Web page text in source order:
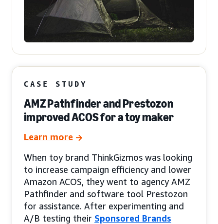
CASE STUDY
AMZ Pathfinder and Prestozon
improved ACOS for a toy maker
Learn more
When toy brand ThinkGizmos was looking
to increase campaign efficiency and lower
Amazon ACOS, they went to agency AMZ
Pathfinder and software tool Prestozon
for assistance. After experimenting and
A/B testing their Sponsored Brands